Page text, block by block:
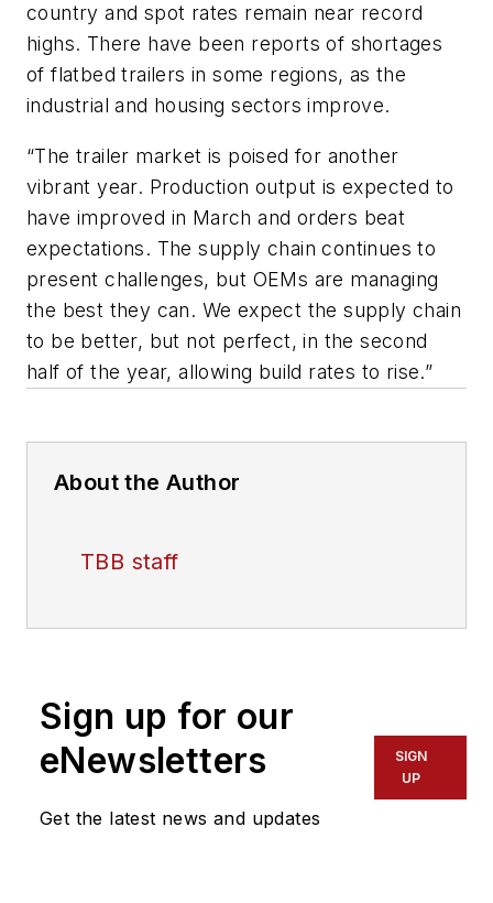
country and spot rates remain near record
highs. There have been reports of shortages
of flatbed trailers in some regions, as the
industrial and housing sectors improve.
“The trailer market is poised for another
vibrant year. Production output is expected to
have improved in March and orders beat
expectations. The supply chain continues to
present challenges, but OEMs are managing
the best they can. We expect the supply chain
to be better, but not perfect, in the second
half of the year, allowing build rates to rise.”
About the Author
TBB staff
Sign up for our
eNewsletters
Get the latest news and updates
SIGN
UP